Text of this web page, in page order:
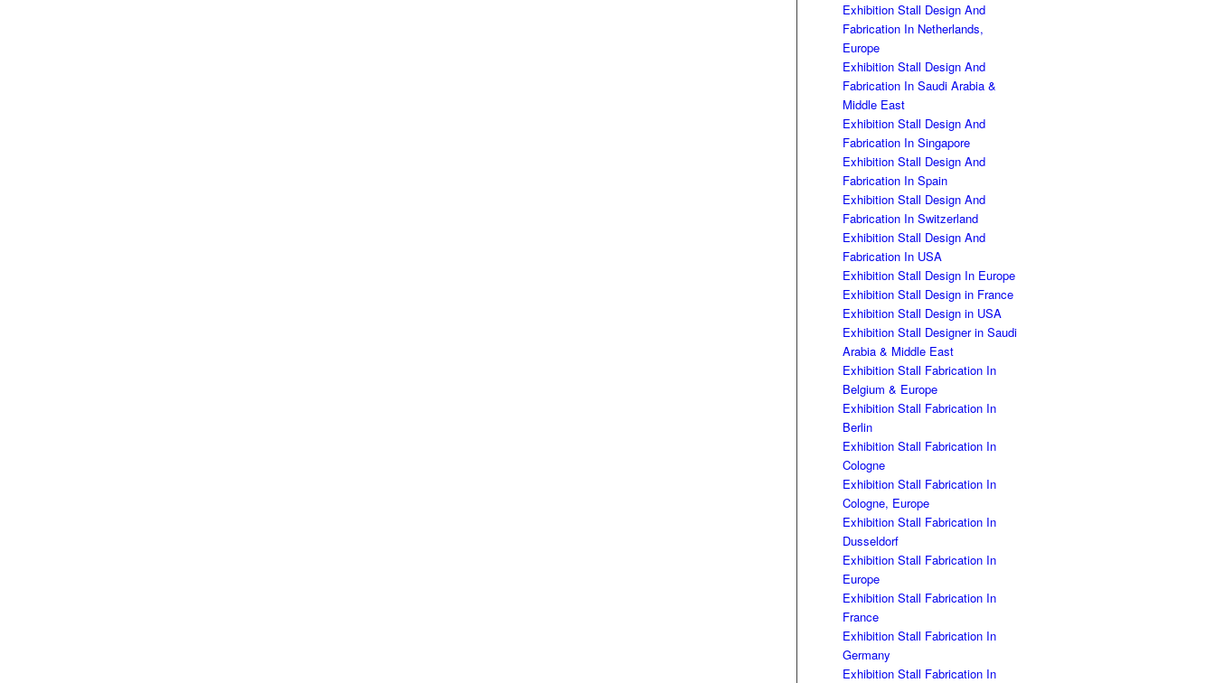
Exhibition Stall Design And
Fabrication In Netherlands,
Europe
Exhibition Stall Design And
Fabrication In Saudi Arabia &
Middle East
Exhibition Stall Design And
Fabrication In Singapore
Exhibition Stall Design And
Fabrication In Spain
Exhibition Stall Design And
Fabrication In Switzerland
Exhibition Stall Design And
Fabrication In USA
Exhibition Stall Design In Europe
Exhibition Stall Design in France
Exhibition Stall Design in USA
Exhibition Stall Designer in Saudi
Arabia & Middle East
Exhibition Stall Fabrication In
Belgium & Europe
Exhibition Stall Fabrication In
Berlin
Exhibition Stall Fabrication In
Cologne
Exhibition Stall Fabrication In
Cologne, Europe
Exhibition Stall Fabrication In
Dusseldorf
Exhibition Stall Fabrication In
Europe
Exhibition Stall Fabrication In
France
Exhibition Stall Fabrication In
Germany
Exhibition Stall Fabrication In